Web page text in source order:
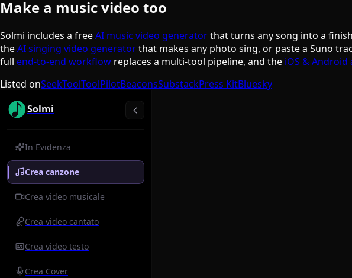
Make a music video too
Solmi includes a freeAI music video generatorthat turns any song into a
theAI singing video generatorthat makes any photo sing, or paste a Suno
full end-to-end workflow replaces a multi-tool pipeline, and the iOS & Android
Listed onSeekToolToolPilotBeaconsSubstackPress KitBluesky
Solmi
In Evidenza
Crea canzone
Crea video musicale
Crea video cantato
Crea video testo
Crea Cover